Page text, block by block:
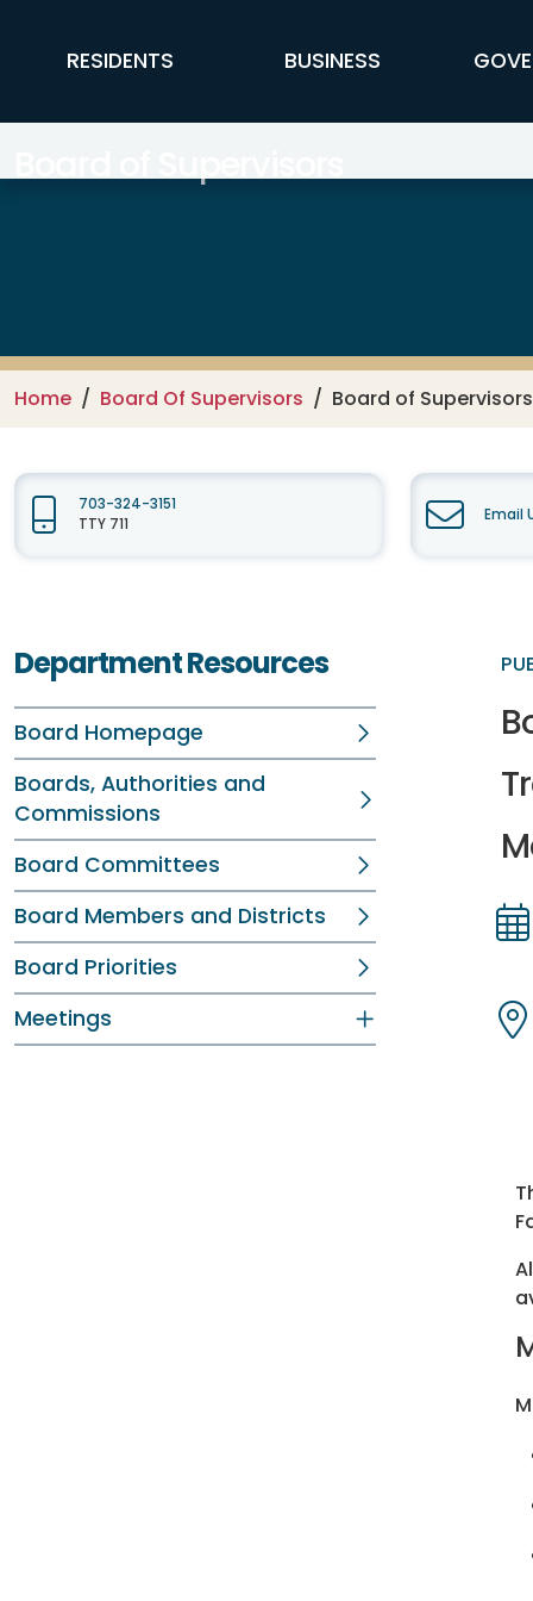
FFX Global Navigation
RESIDENTS BUSINESS
Home Board Of Supervisors Board of
703-324-3151
TTY 711
Email
Department Resources
Board Homepage
Boards, Authorities and
Commissions
Board Committees
Board Members and Districts
Board Priorities
Meetings